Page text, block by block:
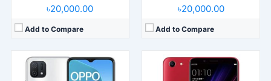
৳20,000.00
Add to Compare
৳20,000.00
Add to Compare
Released:
Released 2018, September
2018, November